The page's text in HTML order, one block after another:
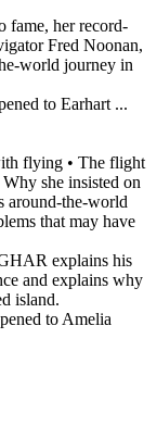
fame, her record-
Fred Noonan,
world journey in
to Earhart ...
flying • The flight
she insisted on
around-the-world
that may have
explains his
and explains why
island.
to Amelia